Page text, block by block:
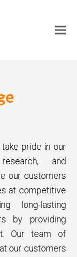
pride in our
and
our customers
at competitive
long-lasting
by providing
Our team of
our customers